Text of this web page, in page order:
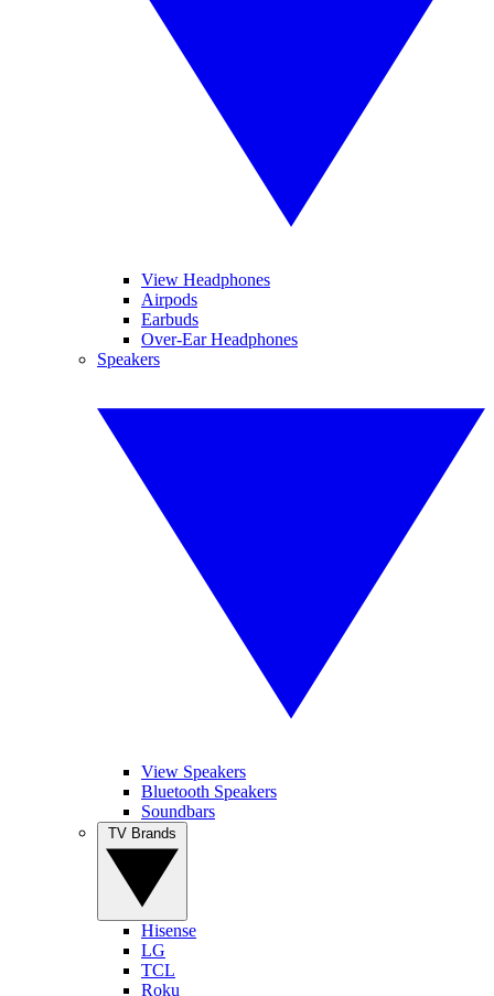
View Headphones
Airpods
Earbuds
Over-Ear Headphones
Speakers
View Speakers
Bluetooth Speakers
Soundbars
Hisense
LG
TCL
Roku